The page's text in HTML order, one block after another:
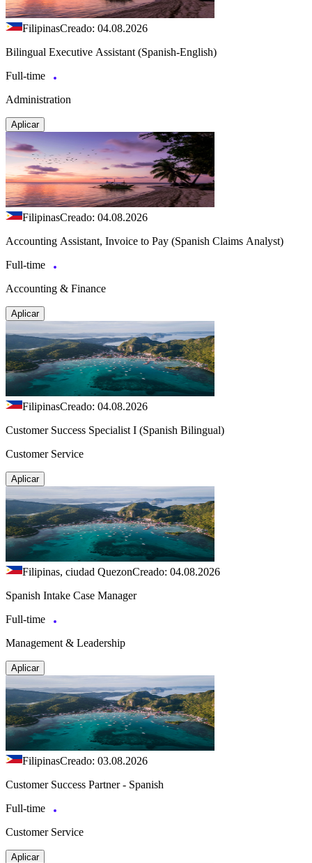
FilipinasCreado: 04.08.2026
Bilingual Executive Assistant (Spanish-English)
Full-time
Administration
Aplicar
FilipinasCreado: 04.08.2026
Accounting Assistant, Invoice to Pay (Spanish Claims Analyst)
Full-time
Accounting & Finance
Aplicar
FilipinasCreado: 04.08.2026
Customer Success Specialist I (Spanish Bilingual)
Customer Service
Aplicar
Filipinas, ciudad QuezonCreado: 04.08.2026
Spanish Intake Case Manager
Full-time
Management & Leadership
Aplicar
FilipinasCreado: 03.08.2026
Customer Success Partner - Spanish
Full-time
Customer Service
Aplicar